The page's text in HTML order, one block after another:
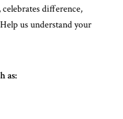
difference,
us understand your
as: